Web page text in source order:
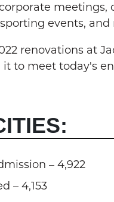
meetings,
events, and
renovations at
to meet today's
– 4,922
– 4,153